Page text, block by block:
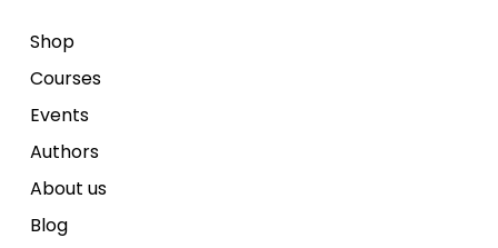
Shop
Courses
Events
Authors
About us
Blog